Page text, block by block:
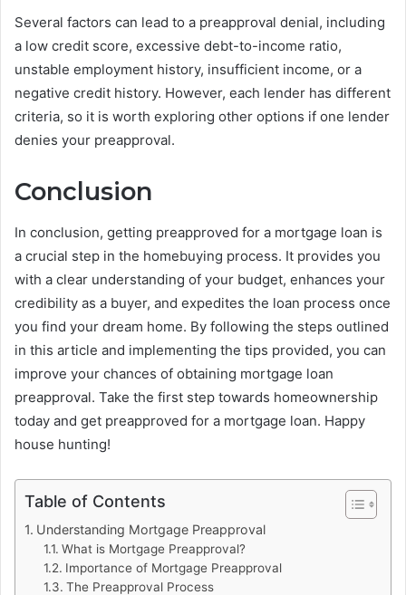
Several factors can lead to a preapproval denial, including
a low credit score, excessive debt-to-income ratio,
unstable employment history, insufficient income, or a
negative credit history. However, each lender has different
criteria, so it is worth exploring other options if one lender
denies your preapproval.
Conclusion
In conclusion, getting preapproved for a mortgage loan is
a crucial step in the homebuying process. It provides you
with a clear understanding of your budget, enhances your
credibility as a buyer, and expedites the loan process once
you find your dream home. By following the steps outlined
in this article and implementing the tips provided, you can
improve your chances of obtaining mortgage loan
preapproval. Take the first step towards homeownership
today and get preapproved for a mortgage loan. Happy
house hunting!
Table of Contents
Understanding Mortgage Preapproval
What is Mortgage Preapproval?
Importance of Mortgage Preapproval
The Preapproval Process